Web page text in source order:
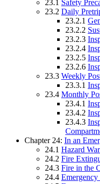
23.1 Safety
23.2 Daily
23.2.1
23.2.2
23.2.3
23.2.4
23.2.5
23.2.6
23.3 Weekly
23.3.1
23.4 Monthly
23.4.1
23.4.2
23.4.3
Chapter 24: In an
24.1 Hazard
24.2 Fire
24.3 Fire in the
24.4